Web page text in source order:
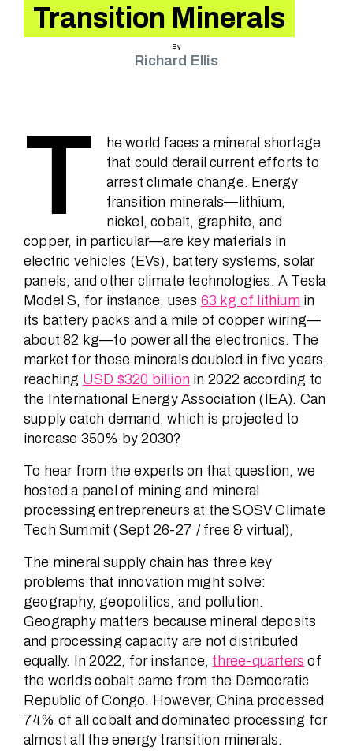
Speakers
About
Contact
Transition Minerals
By
Richard Ellis
T
he world faces a mineral shortage
that could derail current efforts to
arrest climate change. Energy
transition minerals—lithium,
nickel, cobalt, graphite, and
copper, in particular—are key materials in
electric vehicles (EVs), battery systems, solar
panels, and other climate technologies. A Tesla
Model S, for instance, uses 63 kg of lithium in
its battery packs and a mile of copper wiring—
about 82 kg—to power all the electronics. The
market for these minerals doubled in five years,
reaching USD $320 billion in 2022 according to
the International Energy Association (IEA). Can
supply catch demand, which is projected to
increase 350% by 2030?
To hear from the experts on that question, we
hosted a panel of mining and mineral
processing entrepreneurs at the SOSV Climate
Tech Summit (Sept 26-27 / free & virtual),
The mineral supply chain has three key
problems that innovation might solve:
geography, geopolitics, and pollution.
Geography matters because mineral deposits
and processing capacity are not distributed
equally. In 2022, for instance, three-quarters of
the world’s cobalt came from the Democratic
Republic of Congo. However, China processed
74% of all cobalt and dominated processing for
almost all the energy transition minerals.